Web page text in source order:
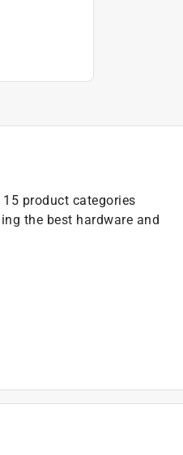
product categories
the best hardware and